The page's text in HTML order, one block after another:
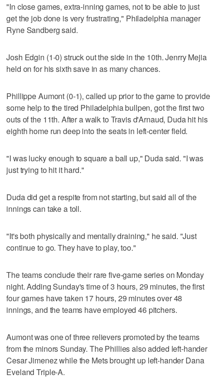
"In close games, extra-inning games, not to be able to just
get the job done is very frustrating," Philadelphia manager
Ryne Sandberg said.
Josh Edgin (1-0) struck out the side in the 10th. Jenrry Mejia
held on for his sixth save in as many chances.
Phillippe Aumont (0-1), called up prior to the game to provide
some help to the tired Philadelphia bullpen, got the first two
outs of the 11th. After a walk to Travis d'Arnaud, Duda hit his
eighth home run deep into the seats in left-center field.
"I was lucky enough to square a ball up," Duda said. "I was
just trying to hit it hard."
Duda did get a respite from not starting, but said all of the
innings can take a toll.
"It's both physically and mentally draining," he said. "Just
continue to go. They have to play, too."
The teams conclude their rare five-game series on Monday
night. Adding Sunday's time of 3 hours, 29 minutes, the first
four games have taken 17 hours, 29 minutes over 48
innings, and the teams have employed 46 pitchers.
Aumont was one of three relievers promoted by the teams
from the minors Sunday. The Phillies also added left-hander
Cesar Jimenez while the Mets brought up left-hander Dana
Eveland Triple-A.